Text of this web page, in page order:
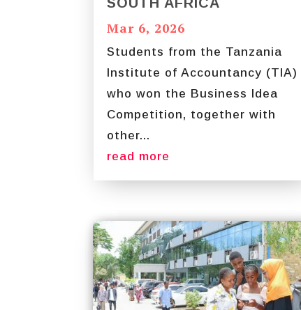
Mar 6, 2026
Students from the Tanzania
Institute of Accountancy (TIA)
who won the Business Idea
Competition, together with
other...
read more